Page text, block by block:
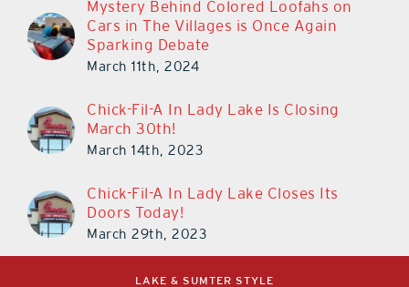
Mystery Behind Colored Loofahs on
Cars in The Villages is Once Again
Sparking Debate
March 11th, 2024
Chick-Fil-A In Lady Lake Is Closing
March 30th!
March 14th, 2023
Chick-Fil-A In Lady Lake Closes Its
Doors Today!
March 29th, 2023
LAKE & SUMTER STYLE